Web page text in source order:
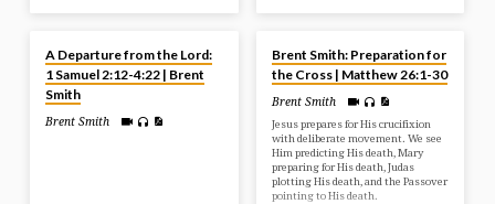
A Departure from the Lord:
1 Samuel 2:12-4:22 | Brent
Smith
Brent Smith
Brent Smith: Preparation for
the Cross | Matthew 26:1-30
Brent Smith
Jesus prepares for His crucifixion
with deliberate movement. We see
Him predicting His death, Mary
preparing for His death, Judas
plotting His death, and the Passover
pointing to His death.